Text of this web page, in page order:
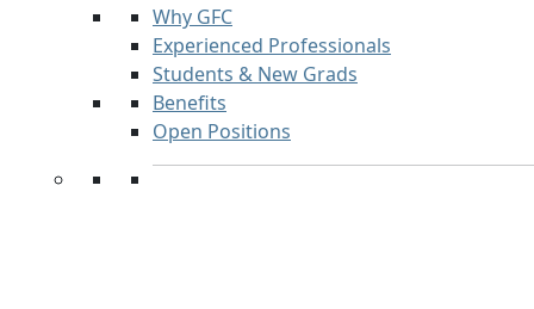
Why GFC
Experienced Professionals
Students & New Grads
Benefits
Open Positions